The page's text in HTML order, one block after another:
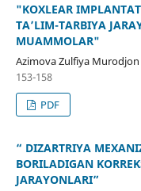
"KOXLEAR
TA’LIM-TARBIYA
MUAMMOLAR"
Azimova Zulfiya
153-158
PDF
“ DIZARTRIYA
BORILADIGAN
JARAYONLARI”